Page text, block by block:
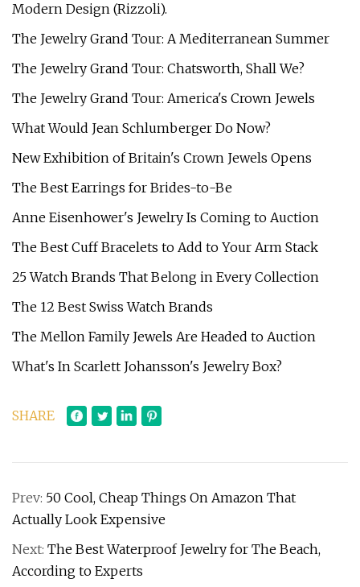
Modern Design (Rizzoli).
The Jewelry Grand Tour: A Mediterranean Summer
The Jewelry Grand Tour: Chatsworth, Shall We?
The Jewelry Grand Tour: America's Crown Jewels
What Would Jean Schlumberger Do Now?
New Exhibition of Britain's Crown Jewels Opens
The Best Earrings for Brides-to-Be
Anne Eisenhower's Jewelry Is Coming to Auction
The Best Cuff Bracelets to Add to Your Arm Stack
25 Watch Brands That Belong in Every Collection
The 12 Best Swiss Watch Brands
The Mellon Family Jewels Are Headed to Auction
What's In Scarlett Johansson's Jewelry Box?
SHARE
Prev: 50 Cool, Cheap Things On Amazon That
Actually Look Expensive
Next: The Best Waterproof Jewelry for The Beach,
According to Experts